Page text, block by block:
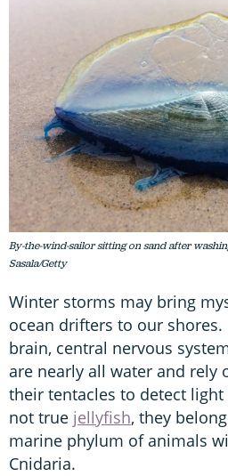
By-the-wind-sailor sitting on sand after
Sasala/Getty
Winter storms may bring
ocean drifters to our shores.
brain, central nervous
are nearly all water and rely
their tentacles to detect
not true jellyfish, they
marine phylum of animals
Cnidaria.